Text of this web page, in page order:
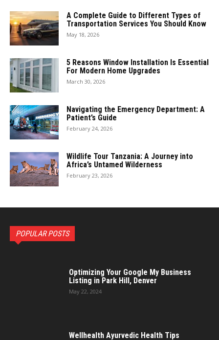
A Complete Guide to Different Types of
Transportation Services You Should Know
May 18, 2026
5 Reasons Window Installation Is Essential
For Modern Home Upgrades
March 30, 2026
Navigating the Emergency Department: A
Patient’s Guide
February 24, 2026
Wildlife Tour Tanzania: A Journey into
Africa’s Untamed Wilderness
February 23, 2026
POPULAR POSTS
Optimizing Your Google My Business
Listing in Park Hill, Denver
May 22, 2024
Wellhealth Ayurvedic Health Tips